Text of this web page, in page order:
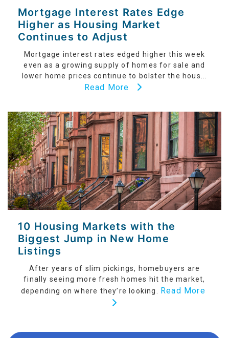
Mortgage Interest Rates Edge
Higher as Housing Market
Continues to Adjust
Mortgage interest rates edged higher this week
even as a growing supply of homes for sale and
lower home prices continue to bolster the hous...
Read More
10 Housing Markets with the
Biggest Jump in New Home
Listings
After years of slim pickings, homebuyers are
finally seeing more fresh homes hit the market,
depending on where they’re looking. Read More